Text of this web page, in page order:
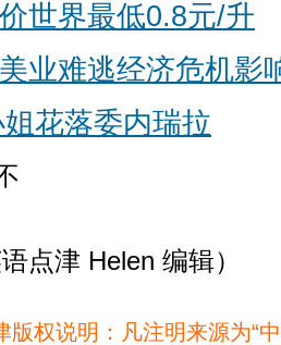
世界最低0.8元/升
业难逃经济危机影
花落委内瑞拉
点津 Helen 编辑）
版权说明：凡注明来源为“